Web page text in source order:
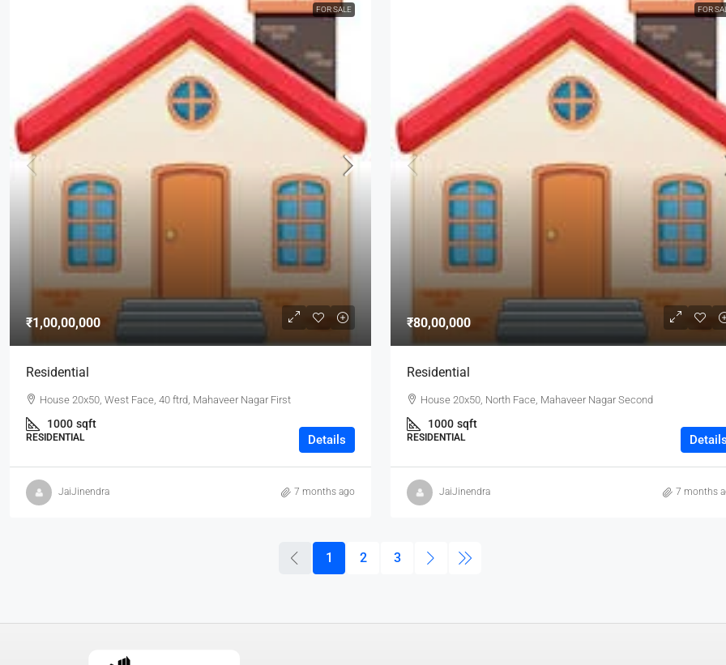
FOR SALE
₹1,00,00,000
Residential
House 20x50, West Face, 40 ftrd, Mahaveer Nagar First
1000 sqft
RESIDENTIAL Details
JaiJinendra 7 months ago
FOR
₹80,00,000
Residential
House 20x50, North Face, Mahaveer Nagar Second
1000 sqft
RESIDENTIAL
JaiJinendra 7 months
1 2 3